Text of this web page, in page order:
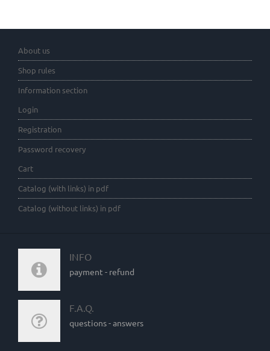
About us
Shop rules
Information section
Login
Registration
Password recovery
Cart
Catalog (with links) in pdf
Catalog (without links) in pdf
INFO
payment - refund
F.A.Q.
questions - answers